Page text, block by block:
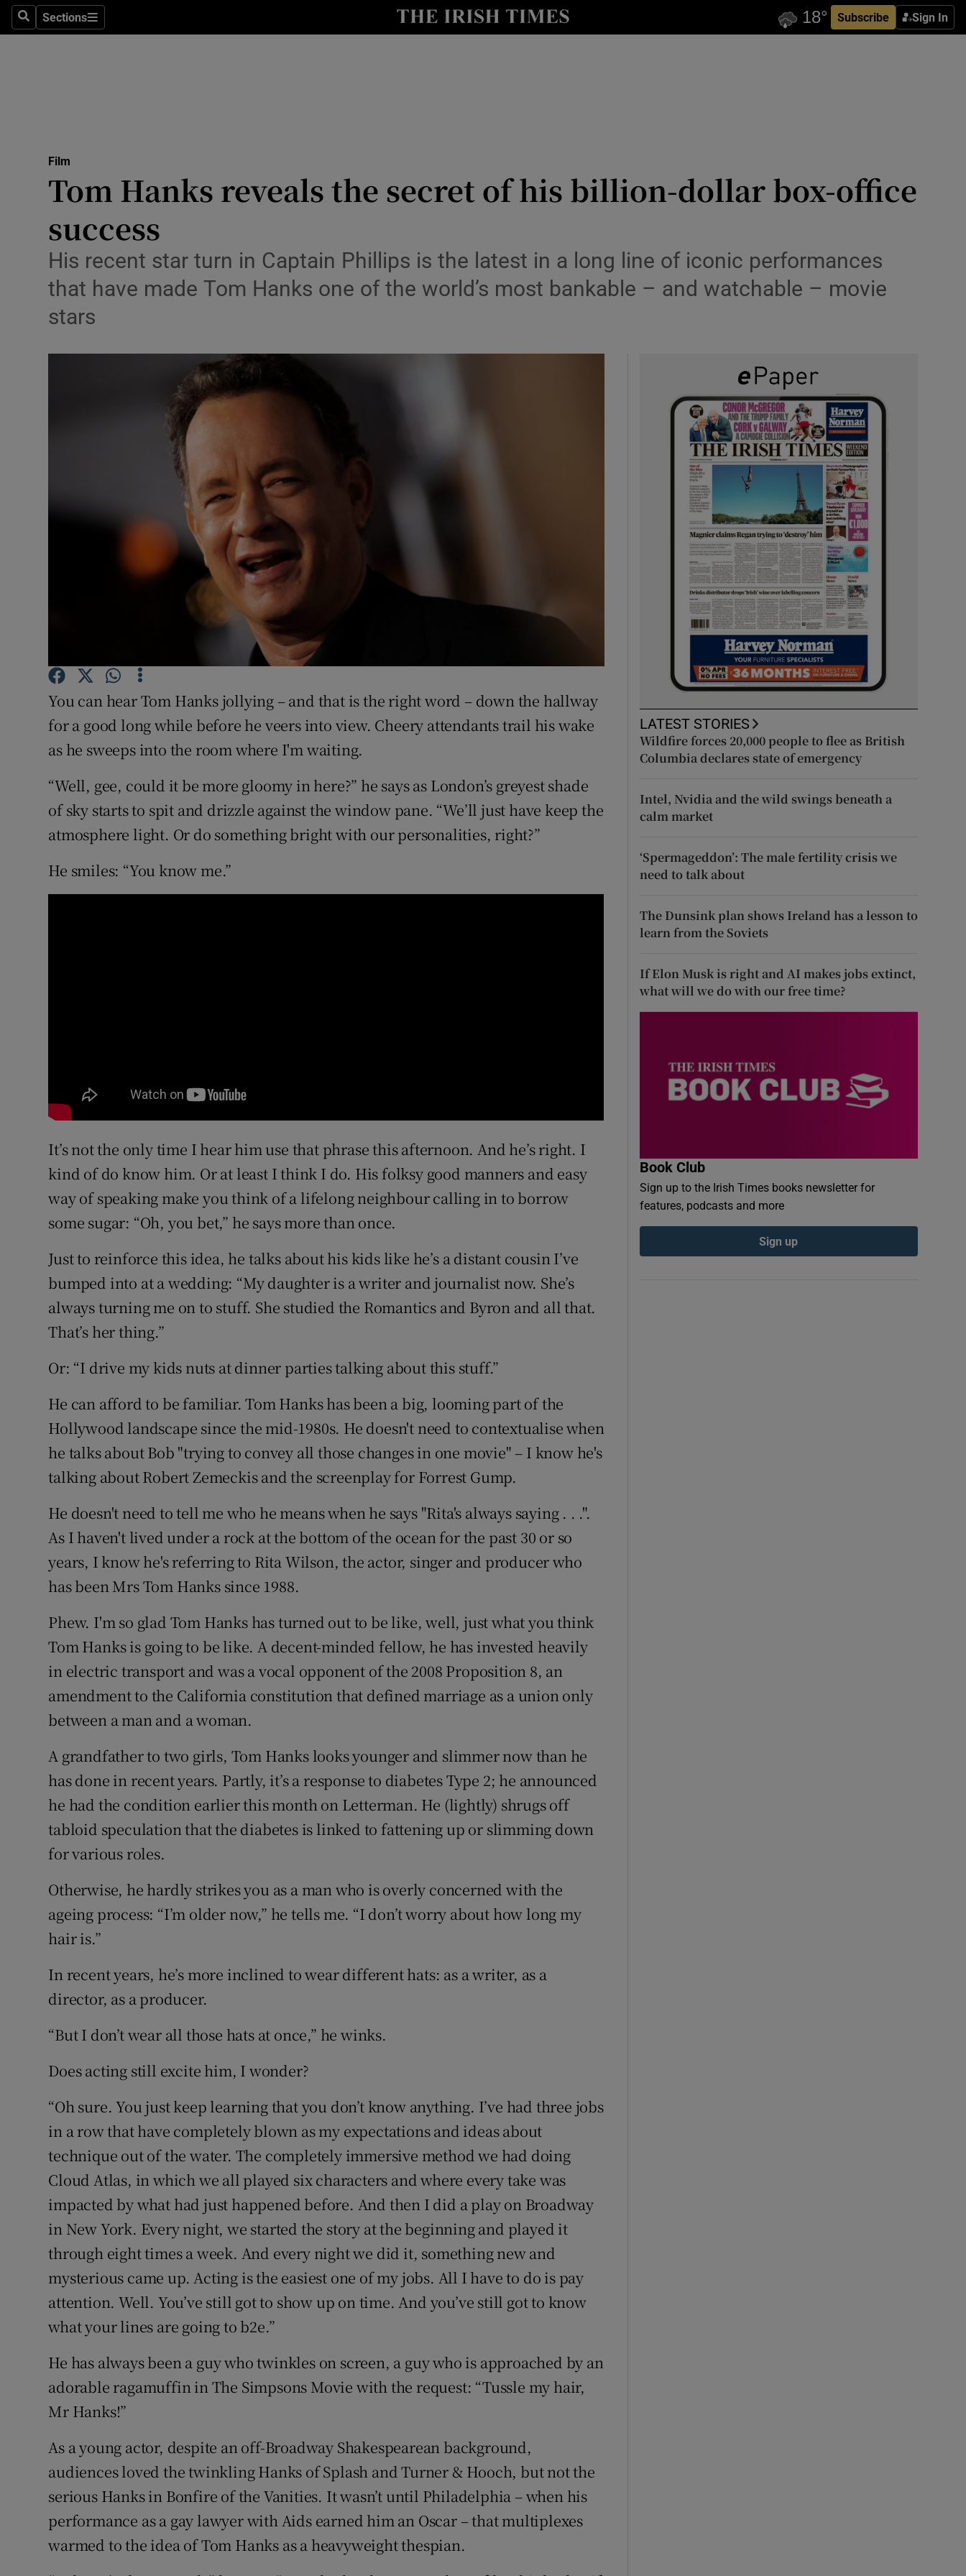
SearchSections
Sections Subscribe Sign In
Transport
Gaeilge
History
Student Hub
Offbeat
Family Notices
Sponsored
Competitions
Newsletters
Weather Forecast
Film
Tom Hanks reveals the secret of his billion-dollar box-office
success
His recent star turn in Captain Phillips is the latest in a long line of iconic performances
that have made Tom Hanks one of the world’s most bankable – and watchable – movie
stars
You can hear Tom Hanks jollying – and that is the right word – down the hallway
for a good long while before he veers into view. Cheery attendants trail his wake
as he sweeps into the room where I'm waiting.
“Well, gee, could it be more gloomy in here?” he says as London’s greyest shade
of sky starts to spit and drizzle against the window pane. “We’ll just have keep the
atmosphere light. Or do something bright with our personalities, right?”
He smiles: “You know me.”
It’s not the only time I hear him use that phrase this afternoon. And he’s right. I
kind of do know him. Or at least I think I do. His folksy good manners and easy
way of speaking make you think of a lifelong neighbour calling in to borrow
some sugar: “Oh, you bet,” he says more than once.
Just to reinforce this idea, he talks about his kids like he’s a distant cousin I’ve
bumped into at a wedding: “My daughter is a writer and journalist now. She’s
always turning me on to stuff. She studied the Romantics and Byron and all that.
That’s her thing.”
Or: “I drive my kids nuts at dinner parties talking about this stuff.”
He can afford to be familiar. Tom Hanks has been a big, looming part of the
Hollywood landscape since the mid-1980s. He doesn't need to contextualise when
he talks about Bob "trying to convey all those changes in one movie" – I know he's
talking about Robert Zemeckis and the screenplay for Forrest Gump.
He doesn't need to tell me who he means when he says "Rita's always saying . . .".
As I haven't lived under a rock at the bottom of the ocean for the past 30 or so
years, I know he's referring to Rita Wilson, the actor, singer and producer who
has been Mrs Tom Hanks since 1988.
Phew. I'm so glad Tom Hanks has turned out to be like, well, just what you think
Tom Hanks is going to be like. A decent-minded fellow, he has invested heavily
in electric transport and was a vocal opponent of the 2008 Proposition 8, an
amendment to the California constitution that defined marriage as a union only
between a man and a woman.
A grandfather to two girls, Tom Hanks looks younger and slimmer now than he
has done in recent years. Partly, it’s a response to diabetes Type 2; he announced
he had the condition earlier this month on Letterman. He (lightly) shrugs off
tabloid speculation that the diabetes is linked to fattening up or slimming down
for various roles.
Otherwise, he hardly strikes you as a man who is overly concerned with the
ageing process: “I’m older now,” he tells me. “I don’t worry about how long my
hair is.”
In recent years, he’s more inclined to wear different hats: as a writer, as a
director, as a producer.
“But I don’t wear all those hats at once,” he winks.
Does acting still excite him, I wonder?
“Oh sure. You just keep learning that you don’t know anything. I’ve had three jobs
in a row that have completely blown as my expectations and ideas about
technique out of the water. The completely immersive method we had doing
Cloud Atlas, in which we all played six characters and where every take was
impacted by what had just happened before. And then I did a play on Broadway
in New York. Every night, we started the story at the beginning and played it
through eight times a week. And every night we did it, something new and
mysterious came up. Acting is the easiest one of my jobs. All I have to do is pay
attention. Well. You’ve still got to show up on time. And you’ve still got to know
what your lines are going to b2e.”
He has always been a guy who twinkles on screen, a guy who is approached by an
adorable ragamuffin in The Simpsons Movie with the request: “Tussle my hair,
Mr Hanks!”
As a young actor, despite an off-Broadway Shakespearean background,
audiences loved the twinkling Hanks of Splash and Turner & Hooch, but not the
serious Hanks in Bonfire of the Vanities. It wasn’t until Philadelphia – when his
performance as a gay lawyer with Aids earned him an Oscar – that multiplexes
warmed to the idea of Tom Hanks as a heavyweight thespian.
LATEST STORIES
Wildfire forces 20,000 people to flee as British
Columbia declares state of emergency
Intel, Nvidia and the wild swings beneath a
calm market
‘Spermageddon’: The male fertility crisis we
need to talk about
The Dunsink plan shows Ireland has a lesson to
learn from the Soviets
If Elon Musk is right and AI makes jobs extinct,
what will we do with our free time?
Book Club
Sign up to the Irish Times books newsletter for
features, podcasts and more
Sign up